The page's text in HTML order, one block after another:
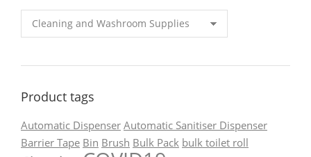
Product tags
Automatic Dispenser Automatic Sanitiser Dispenser
Barrier Tape Bin Brush Bulk Pack bulk toilet roll